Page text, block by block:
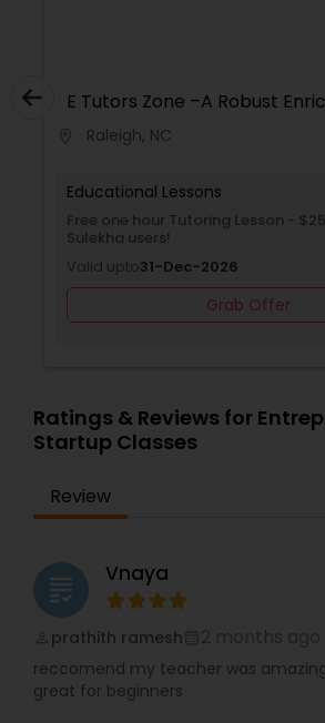
Art Theory Tutor
Autocad Tutor
Backend Development Tutor
Blockchain Courses
Cryptocurrency Courses
Botany Tutor
Business Analytics Classes
E Tutors Zone –A Robust
Raleigh, NC
Educational Lessons
Free one hour Tutoring Lesson -
Sulekha users!
Valid upto31-Dec-2026
Grab Offer
Ratings & Reviews for
Startup Classes
Review
grading Vnaya
prathith ramesh
reccomend my teacher was
great for beginners